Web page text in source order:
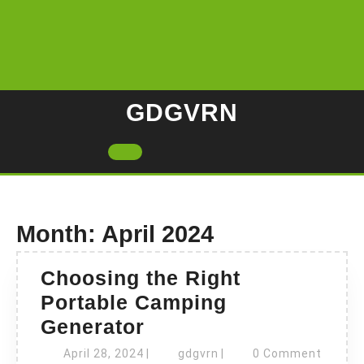
GDGVRN
Open
Month: April 2024
Choosing the Right
Portable Camping
Generator
the
April 28, 2024April
gdgvrn gdgvrn0 Comment